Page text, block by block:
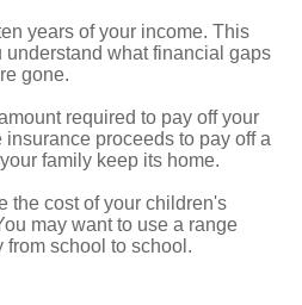
years of your income. This
understand what financial gaps
gone.
required to pay off your
proceeds to pay off a
family keep its home.
the cost of your children's
may want to use a range
from school to school.